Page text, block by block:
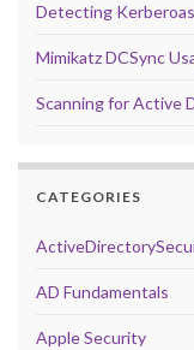
Detecting
Mimikatz DCSync
Scanning for Active
CATEGORIES
AD Fundamentals
Apple Security